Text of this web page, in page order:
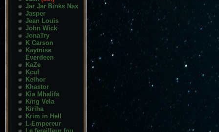
Jar Jar Binks Nax
Jasper
Jean Louis
John Wick
JonaTry
K Carson
Kaytniss
Everdeen
KaZe
Kcuf
Kelhor
Khastor
Kia Mhalifa
King Vela
Kiriha
Krim in Hell
L-Empereur